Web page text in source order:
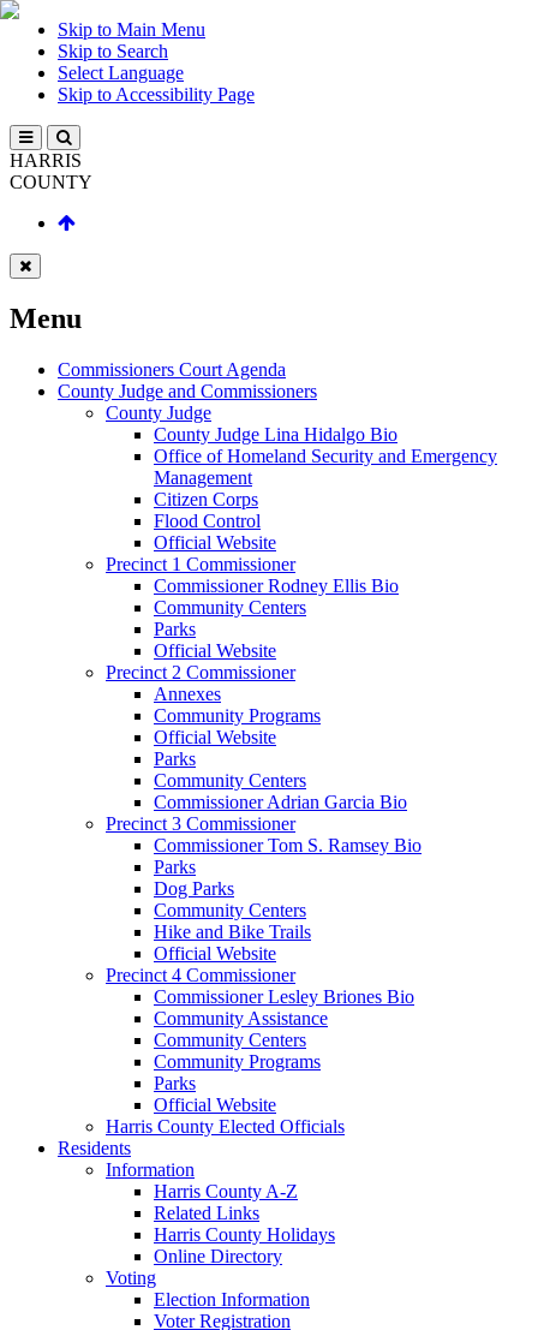
Skip to Main Menu
Skip to Search
Select Language
Skip to Accessibility Page
HARRIS
COUNTY
Menu
Commissioners Court Agenda
County Judge and Commissioners
County Judge
County Judge Lina Hidalgo Bio
Office of Homeland Security and Emergency
Management
Citizen Corps
Flood Control
Official Website
Precinct 1 Commissioner
Commissioner Rodney Ellis Bio
Community Centers
Parks
Official Website
Precinct 2 Commissioner
Annexes
Community Programs
Official Website
Parks
Community Centers
Commissioner Adrian Garcia Bio
Precinct 3 Commissioner
Commissioner Tom S. Ramsey Bio
Parks
Dog Parks
Community Centers
Hike and Bike Trails
Official Website
Precinct 4 Commissioner
Commissioner Lesley Briones Bio
Community Assistance
Community Centers
Community Programs
Parks
Official Website
Harris County Elected Officials
Residents
Information
Harris County A-Z
Related Links
Harris County Holidays
Online Directory
Voting
Election Information
Voter Registration